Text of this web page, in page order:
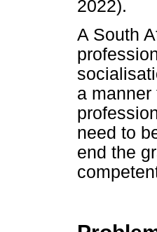
2022).
A South
a
need to
end the